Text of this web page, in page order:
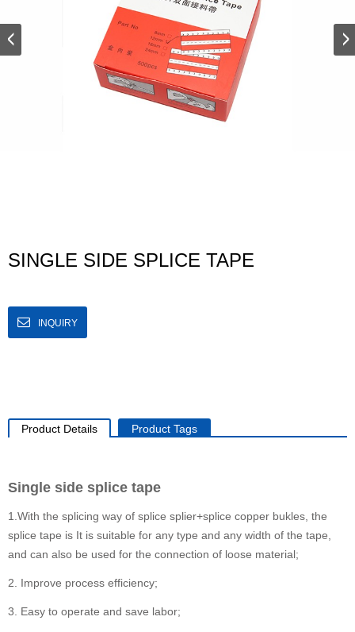
SINGLE SIDE SPLICE TAPE
INQUIRY
Product Details Product Tags
Single side splice tape
1.With the splicing way of splice splier+splice copper bukles, the
splice tape is It is suitable for any type and any width of the tape,
and can also be used for the connection of loose material;
2. Improve process efficiency;
3. Easy to operate and save labor;